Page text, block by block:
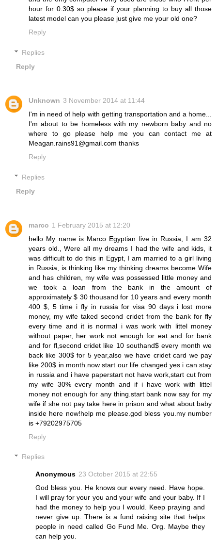
hour for 0.30$ so please if your planning to buy all those
latest model can you please just give me your old one?
Reply
Replies
Reply
Unknown 3 November 2014 at 11:44
I'm in need of help with getting transportation and a home...
I'm about to be homeless with my newborn baby and no
where to go please help me you can contact me at
Meagan.rains91@gmail.com thanks
Reply
Replies
Reply
marco 1 February 2015 at 12:20
hello My name is Marco Egyptian live in Russia, I am 32
years old., Were all my dreams I had the wife and kids, it
was difficult to do this in Egypt, I am married to a girl living
in Russia, is thinking like my thinking dreams become Wife
and has children, my wife was possessed little money and
we took a loan from the bank in the amount of
approximately $ 30 thousand for 10 years and every month
400 $, 5 time i fly in russia for visa 90 days i lost more
money, my wife taked second cridet from the bank for fly
every time and it is normal i was work with littel money
without paper, her work not enough for eat and for bank
and for fl,second cridet like 10 southand$ every month we
back like 300$ for 5 year,also we have cridet card we pay
like 200$ in month.now start our life changed yes i can stay
in russia and i have paperstart not have work,start cut from
my wife 30% every month and if i have work with littel
money not enough for any thing.start bank now say for my
wife if she not pay take here in prison and what about baby
inside here now!help me please.god bless you.my number
is +79202975705
Reply
Replies
Anonymous 23 October 2015 at 22:55
God bless you. He knows our every need. Have hope.
I will pray for your you and your wife and your baby. If I
had the money to help you I would. Keep praying and
never give up. There is a fund raising site that helps
people in need called Go Fund Me. Org. Maybe they
can help you.